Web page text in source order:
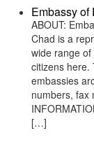
Embassy of
ABOUT:
Chad is a
wide range
citizens here.
embassies
numbers, fax
[…]